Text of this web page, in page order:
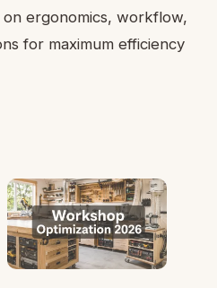
ergonomics, workflow,
for maximum efficiency